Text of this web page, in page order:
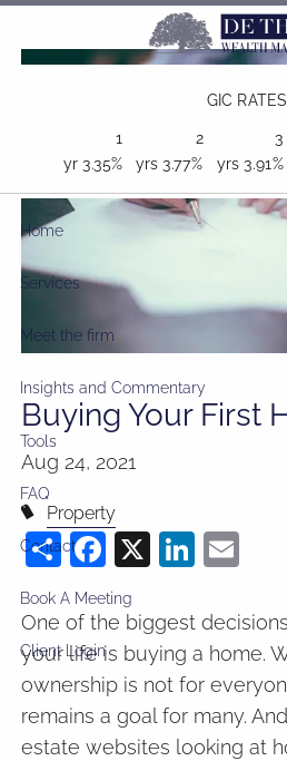
Skip to main content
GIC RATES
3
yrs 3.91%
2
yrs 3.77%
1
yr 3.35%
Home
Services
Meet the firm
Insights and Commentary
Tools
FAQ
Contact
Book A Meeting
Client Login
Buying Your First
Aug 24, 2021
Property
ShareFacebook
X
One of the biggest
your life is buying a home.
ownership is not for
remains a goal for many.
estate websites looking at